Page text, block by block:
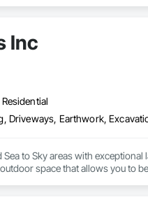
Inc
Sea to Sky areas with
space that allows you to